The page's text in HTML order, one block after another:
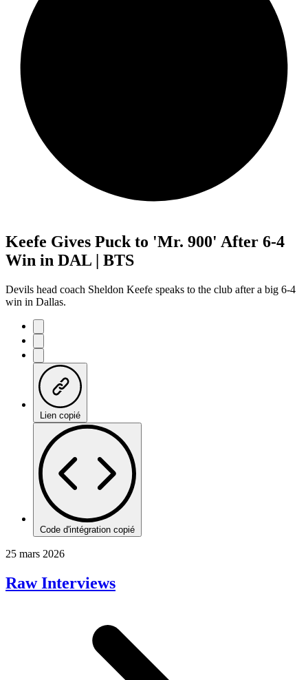
Keefe Gives Puck to 'Mr. 900' After 6-4
Win in DAL | BTS
Devils head coach Sheldon Keefe speaks to the club after a big 6-4
win in Dallas.
Lien copié
Code d'intégration copié
25 mars 2026
Raw Interviews